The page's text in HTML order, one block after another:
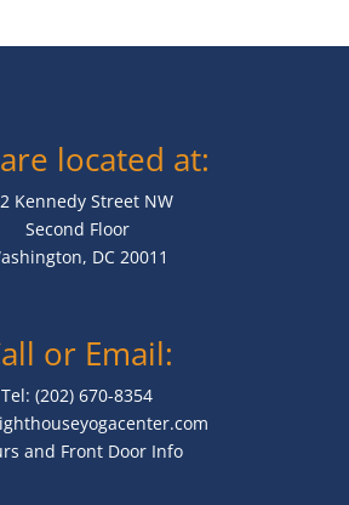
located at:
Kennedy Street NW
Second Floor
DC 20011
or Email:
Tel: (202) 670-8354
and Front Door Info